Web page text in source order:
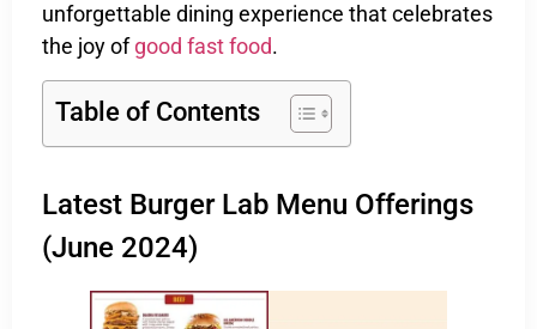
unforgettable dining experience that celebrates
the joy ofgood fast food.
Table of Contents
Latest Burger Lab Menu Offerings
(June 2024)